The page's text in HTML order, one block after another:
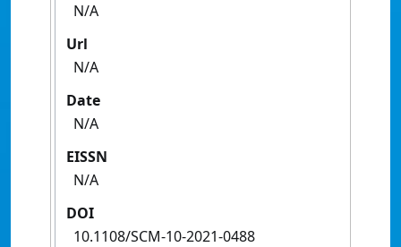
N/A
Url
N/A
Date
N/A
EISSN
N/A
DOI
10.1108/SCM-10-2021-0488